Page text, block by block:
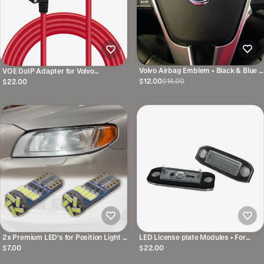
VOE DoIP Adapter for Volvo
SPA/CMA • Alternative to 9513108
$22.00
Volvo Airbag Emblem • Black & Blue •
11x47mm • For several models
$12.00$14.00
2x Premium LED's for Position Light •
For several Volvo models
$7.00
LED License plate Modules • For
several Volvo models
$22.00